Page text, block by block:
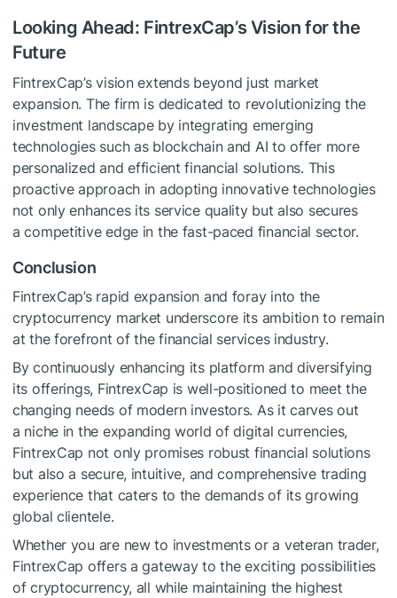
Looking Ahead: FintrexCap’s Vision for the
Future
FintrexCap’s vision extends beyond just market
expansion. The firm is dedicated to revolutionizing the
investment landscape by integrating emerging
technologies such as blockchain and AI to offer more
personalized and efficient financial solutions. This
proactive approach in adopting innovative technologies
not only enhances its service quality but also secures
a competitive edge in the fast-paced financial sector.
Conclusion
FintrexCap’s rapid expansion and foray into the
cryptocurrency market underscore its ambition to remain
at the forefront of the financial services industry.
By continuously enhancing its platform and diversifying
its offerings, FintrexCap is well-positioned to meet the
changing needs of modern investors. As it carves out
a niche in the expanding world of digital currencies,
FintrexCap not only promises robust financial solutions
but also a secure, intuitive, and comprehensive trading
experience that caters to the demands of its growing
global clientele.
Whether you are new to investments or a veteran trader,
FintrexCap offers a gateway to the exciting possibilities
of cryptocurrency, all while maintaining the highest